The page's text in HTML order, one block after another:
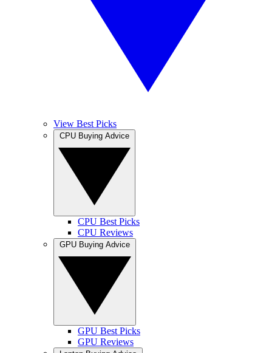
View Best Picks
CPU Best Picks
CPU Reviews
GPU Best Picks
GPU Reviews